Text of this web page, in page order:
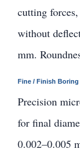
cutting
without
mm.
Fine / Finish Boring
Precision
for final
0.002–0.005